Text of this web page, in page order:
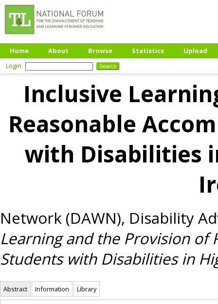
Home About Browse Statistics
Upload
Login
Inclusive
Reasonable
with Disabilities
Network (DAWN), Disability
Learning and the Provision of
Students with Disabilities in
Abstract Information Library